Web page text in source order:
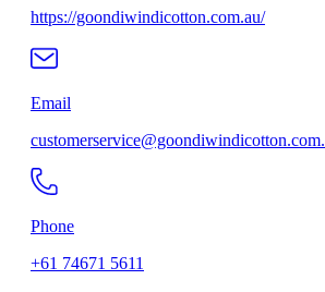
https://goondiwindicotton.com.au/
Email
Phone
+61 74671 5611